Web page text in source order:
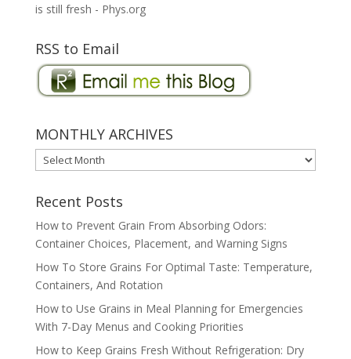
is still fresh - Phys.org
RSS to Email
MONTHLY ARCHIVES
MONTHLY
ARCHIVES
Recent Posts
How to Prevent Grain From Absorbing Odors:
Container Choices, Placement, and Warning Signs
How To Store Grains For Optimal Taste: Temperature,
Containers, And Rotation
How to Use Grains in Meal Planning for Emergencies
With 7-Day Menus and Cooking Priorities
How to Keep Grains Fresh Without Refrigeration: Dry